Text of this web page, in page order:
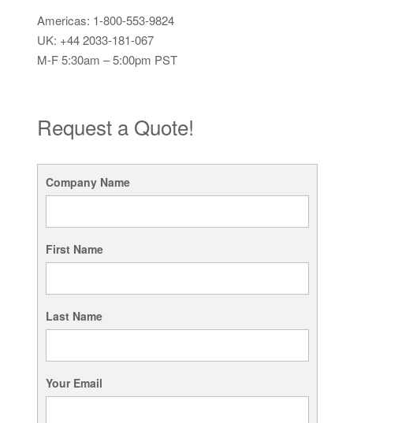
Americas: 1-800-553-9824
UK: +44 2033-181-067
M-F 5:30am – 5:00pm PST
Request a Quote!
Company Name
First Name
Last Name
Your Email